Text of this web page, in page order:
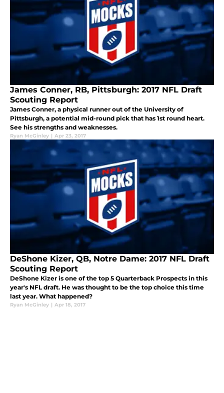
James Conner, RB, Pittsburgh: 2017 NFL Draft
Scouting Report
James Conner, a physical runner out of the University of
Pittsburgh, a potential mid-round pick that has 1st round heart.
See his strengths and weaknesses.
Ryan McGinley | Apr 23, 2017
DeShone Kizer, QB, Notre Dame: 2017 NFL Draft
Scouting Report
DeShone Kizer is one of the top 5 Quarterback Prospects in this
year's NFL draft. He was thought to be the top choice this time
last year. What happened?
Ryan McGinley | Apr 18, 2017